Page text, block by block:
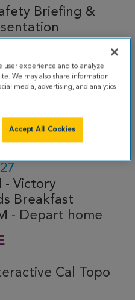
Briefing &
Breakfast
to cross finish line
- Victory
Breakfast
- Depart home
Cal Topo
user experience and to analyze
We may also share information
media, advertising, and analytics
Accept All Cookies